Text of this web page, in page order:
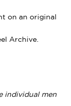
on an original
Archive.
individual men